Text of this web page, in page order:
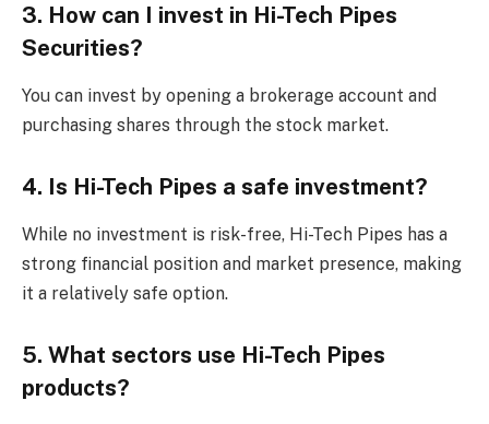
3. How can I invest in Hi-Tech Pipes
Securities?
You can invest by opening a brokerage account and
purchasing shares through the stock market.
4. Is Hi-Tech Pipes a safe investment?
While no investment is risk-free, Hi-Tech Pipes has a
strong financial position and market presence, making
it a relatively safe option.
5. What sectors use Hi-Tech Pipes
products?